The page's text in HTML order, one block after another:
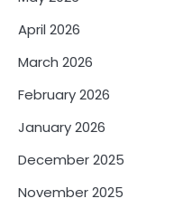
April 2026
March 2026
February 2026
January 2026
December 2025
November 2025